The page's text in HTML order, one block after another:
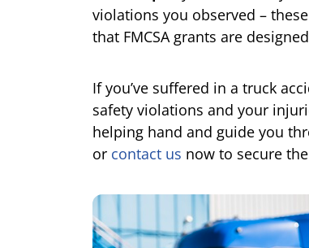
violations you observed –
that FMCSA grants are
If you’ve suffered in a truck
safety violations and your
helping hand and guide you
or contact us now to secure